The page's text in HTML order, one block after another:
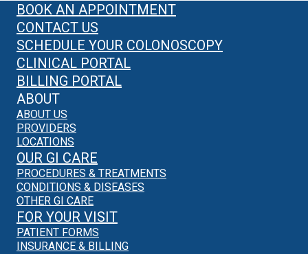
BOOK AN APPOINTMENT
CONTACT US
SCHEDULE YOUR COLONOSCOPY
CLINICAL PORTAL
BILLING PORTAL
ABOUT
ABOUT US
PROVIDERS
LOCATIONS
OUR GI CARE
PROCEDURES & TREATMENTS
CONDITIONS & DISEASES
OTHER GI CARE
FOR YOUR VISIT
PATIENT FORMS
INSURANCE & BILLING